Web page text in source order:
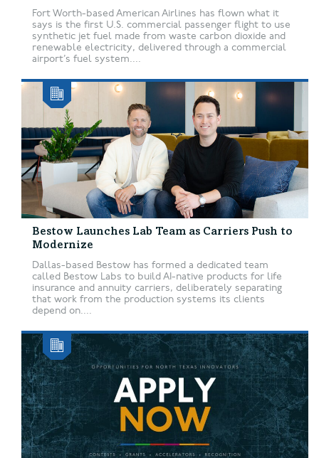
Fort Worth-based American Airlines has flown what it
says is the first U.S. commercial passenger flight to use
synthetic jet fuel made from waste carbon dioxide and
renewable electricity, delivered through a commercial
airport’s fuel system....
Bestow Launches Lab Team as Carriers Push to
Modernize
Dallas-based Bestow has formed a dedicated team
called Bestow Labs to build AI-native products for life
insurance and annuity carriers, deliberately separating
that work from the production systems its clients
depend on....